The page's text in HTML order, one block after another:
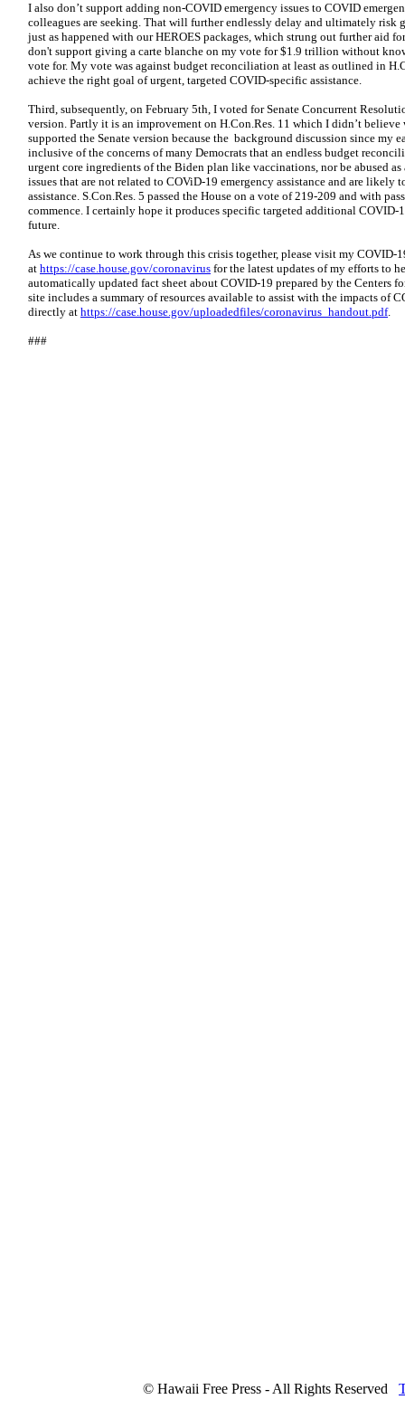
I also don’t support adding non-COVID emergency issues to COVID
colleagues are seeking. That will further endlessly delay and ultimately risk
just as happened with our HEROES packages, which strung out further aid
don't support giving a carte blanche on my vote for $1.9 trillion without
vote for. My vote was against budget reconciliation at least as outlined in
achieve the right goal of urgent, targeted COVID-specific assistance.
Third, subsequently, on February 5th, I voted for Senate Concurrent
version. Partly it is an improvement on H.Con.Res. 11 which I didn’t
supported the Senate version because the background discussion since my
inclusive of the concerns of many Democrats that an endless budget
urgent core ingredients of the Biden plan like vaccinations, nor be abused
issues that are not related to COViD-19 emergency assistance and are likely
assistance. S.Con.Res. 5 passed the House on a vote of 219-209 and with
commence. I certainly hope it produces specific targeted additional COVID-
future.
As we continue to work through this crisis together, please visit my COVID-
at https://case.house.gov/coronavirus for the latest updates of my efforts to
automatically updated fact sheet about COVID-19 prepared by the Centers
site includes a summary of resources available to assist with the impacts of
directly at https://case.house.gov/uploadedfiles/coronavirus_handout.pdf.
###
© Hawaii Free Press - All Rights Reserved